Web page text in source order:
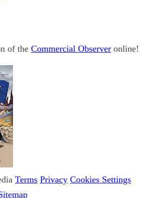
of the Commercial Observer online!
Terms Privacy Cookies Settings